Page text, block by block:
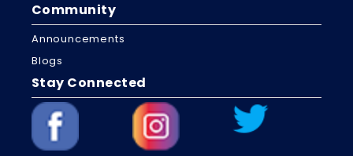
Community
Announcements
Blogs
Stay Connected